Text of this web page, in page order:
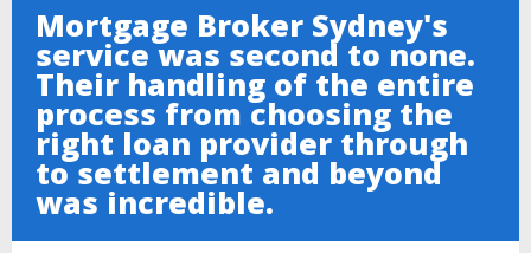
Mortgage Broker Sydney's
service was second to none.
Their handling of the entire
process from choosing the
right loan provider through
to settlement and beyond
was incredible.